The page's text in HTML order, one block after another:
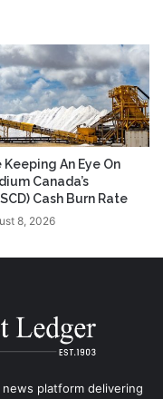
Keeping An Eye On
Canada’s
Cash Burn Rate
8, 2026
platform delivering